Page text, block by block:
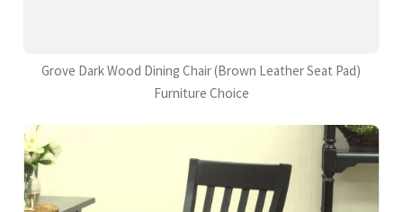
Grove Dark Wood Dining Chair (Brown Leather Seat Pad)
Furniture Choice